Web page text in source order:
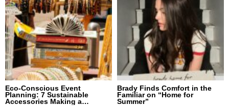
Eco-Conscious Event
Planning: 7 Sustainable
Accessories Making a
Brady Finds Comfort in the
Familiar on “Home for
Summer”